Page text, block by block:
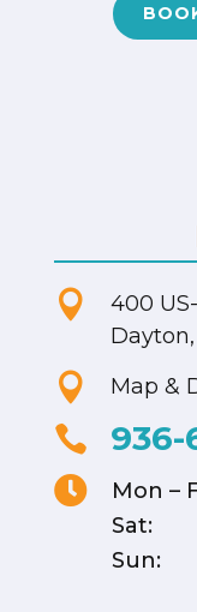
 400
Dayton,
 Map &
 936-
 Mon –
Sat:
Sun: